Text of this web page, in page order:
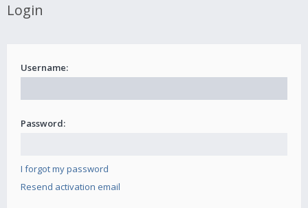
Login
Username:
Password:
I forgot my password
Resend activation email